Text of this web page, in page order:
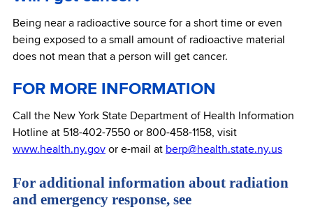
Being near a radioactive source for a short time or even
being exposed to a small amount of radioactive material
does not mean that a person will get cancer.
FOR MORE INFORMATION
Call the New York State Department of Health Information
Hotline at 518-402-7550 or 800-458-1158, visit
www.health.ny.gov or e-mail at berp@health.state.ny.us
For additional information about radiation
and emergency response, see